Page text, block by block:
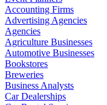
Accounting Firms
Advertising Agencies
Agencies
Agriculture Businesses
Automotive Businesses
Bookstores
Breweries
Business Analysts
Car Dealerships